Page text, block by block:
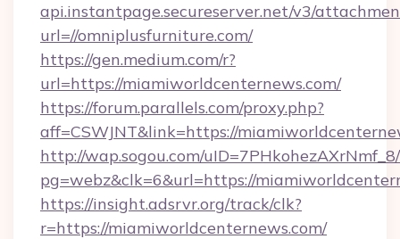
api.instantpage.secureserver.net/v3/
url=//omniplusfurniture.com/
https://gen.medium.com/r?
url=https://miamiworldcenternews.com/
https://forum.parallels.com/proxy.php?
aff=CSWJNT&link=https://
http://wap.sogou.com/
pg=webz&clk=6&url=https://
https://insight.adsrvr.org/track/clk?
r=https://miamiworldcenternews.com/